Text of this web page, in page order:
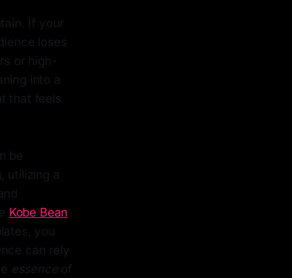
If your
loses
or high-
into a
that feels
be
utilizing a
Kobe Bean
you
can rely
essenceof